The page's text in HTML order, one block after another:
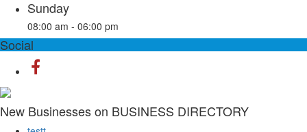
Sunday
08:00 am - 06:00 pm
Social
New Businesses on BUSINESS DIRECTORY